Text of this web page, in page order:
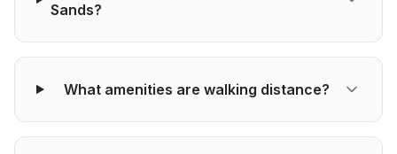
Sands?
What amenities are walking distance?